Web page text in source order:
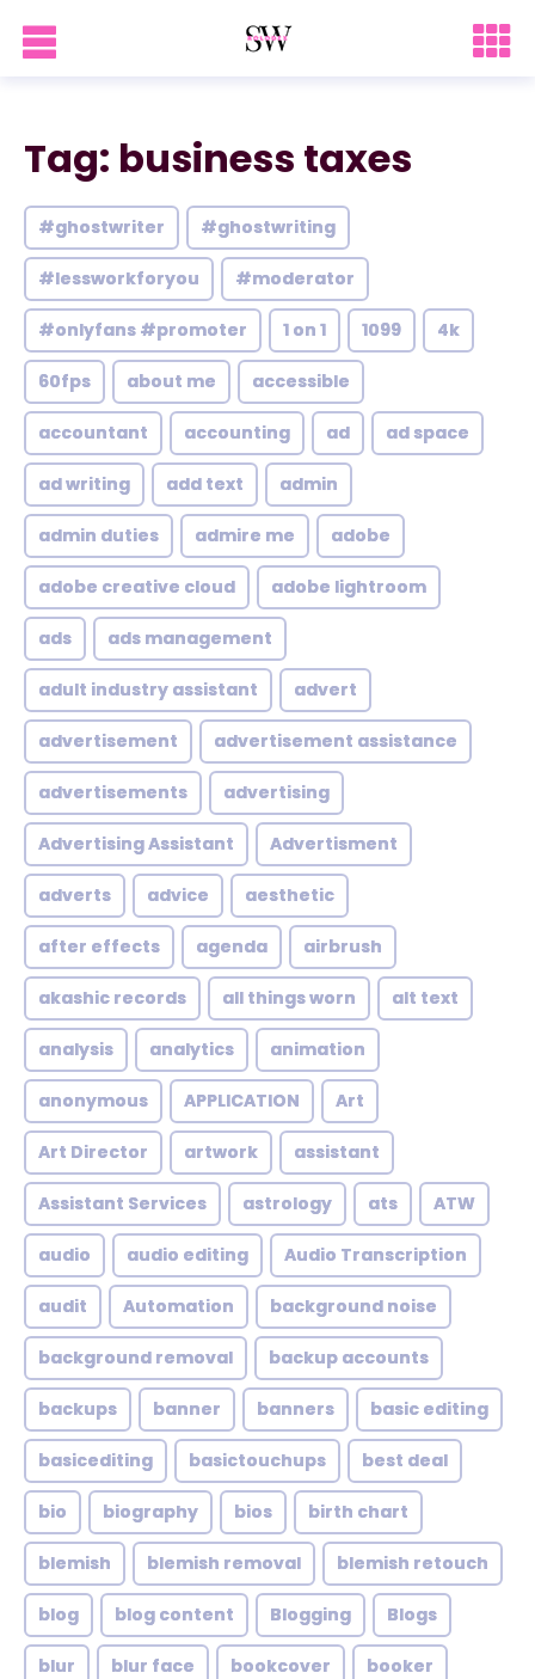
Tag: business taxes
#ghostwriter #ghostwriting
#lessworkforyou #moderator
#onlyfans #promoter 1 on 1 1099 4k
60fps about me accessible
accountant accounting ad ad space
ad writing add text admin
admin duties admire me adobe
adobe creative cloud adobe lightroom
ads ads management
adult industry assistant advert
advertisement advertisement assistance
advertisements advertising
Advertising Assistant Advertisment
adverts advice aesthetic
after effects agenda airbrush
akashic records all things worn alt text
analysis analytics animation
anonymous APPLICATION Art
Art Director artwork assistant
Assistant Services astrology ats ATW
audio audio editing Audio Transcription
audit Automation background noise
background removal backup accounts
backups banner banners basic editing
basicediting basictouchups best deal
bio biography bios birth chart
blemish blemish removal blemish retouch
blog blog content Blogging Blogs
blur blur face bookcover booker